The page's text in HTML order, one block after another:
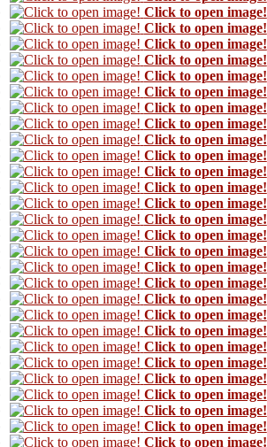
Click to open image!
Click to open image!
Click to open image!
Click to open image!
Click to open image!
Click to open image!
Click to open image!
Click to open image!
Click to open image!
Click to open image!
Click to open image!
Click to open image!
Click to open image!
Click to open image!
Click to open image!
Click to open image!
Click to open image!
Click to open image!
Click to open image!
Click to open image!
Click to open image!
Click to open image!
Click to open image!
Click to open image!
Click to open image!
Click to open image!
Click to open image!
Click to open image!